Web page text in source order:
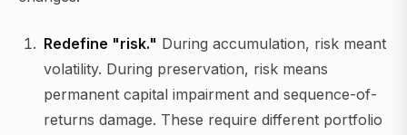
Redefine "risk." During accumulation, risk meant
volatility. During preservation, risk means
permanent capital impairment and sequence-of-
returns damage. These require different portfolio